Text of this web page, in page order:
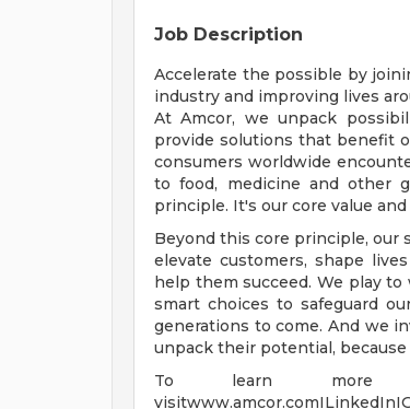
Job Description
Accelerate the possible by
industry and improving lives
At Amcor, we unpack
provide solutions that benefit
consumers worldwide
to food, medicine and other
principle. It's our core value
Beyond this core principle, our
elevate customers, shape
help them succeed. We play
smart choices to safeguard
generations to come. And we
unpack their potential,
To learn more